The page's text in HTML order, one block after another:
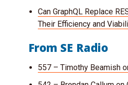
Can GraphQL Replace
Their Efficiency and
From SE Radio
557 – Timothy Beamish